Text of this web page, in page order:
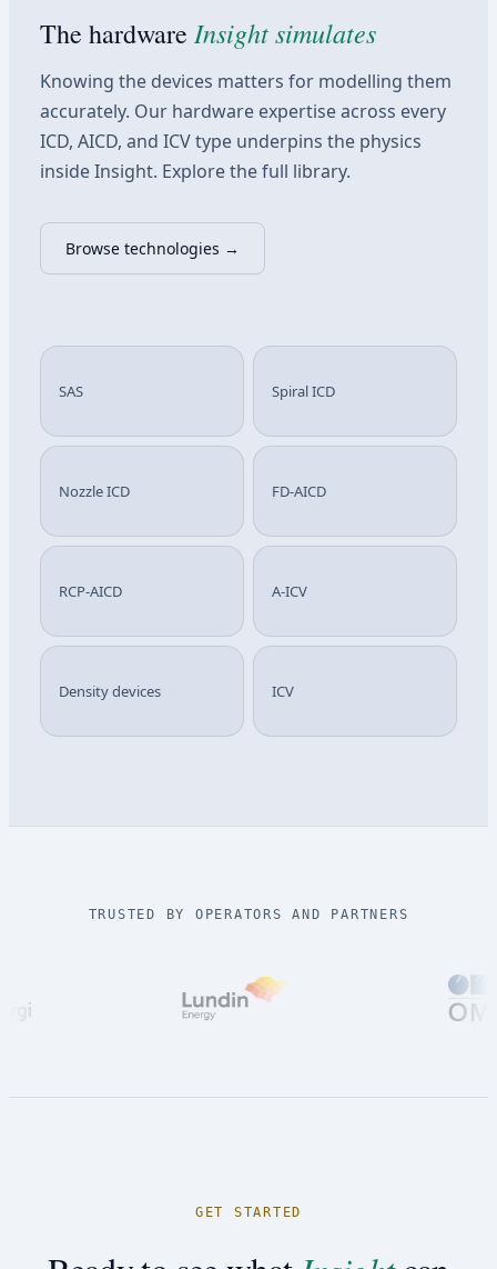
The hardware Insight simulates
Knowing the devices matters for modelling them
accurately. Our hardware expertise across every
ICD, AICD, and ICV type underpins the physics
inside Insight. Explore the full library.
Browse technologies →
SAS Spiral ICD
Nozzle ICD FD-AICD
RCP-AICD A-ICV
Density devices ICV
TRUSTED BY OPERATORS AND PARTNERS
GET STARTED